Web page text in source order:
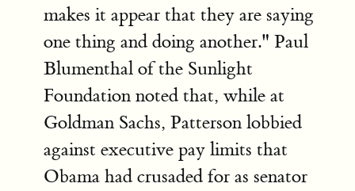
makes it appear that they are saying
one thing and doing another." Paul
Blumenthal of the Sunlight
Foundation noted that, while at
Goldman Sachs, Patterson lobbied
against executive pay limits that
Obama had crusaded for as senator